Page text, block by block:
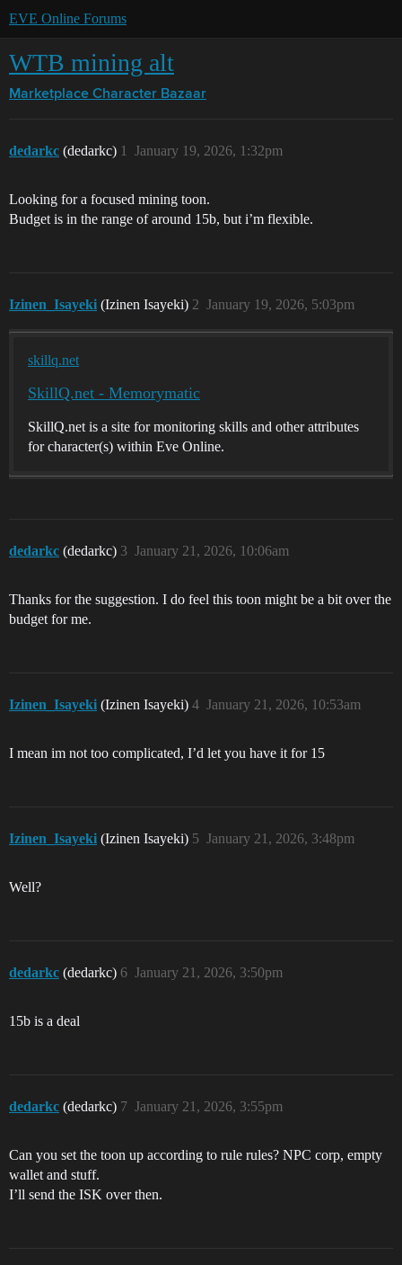
EVE Online Forums
WTB mining alt
Marketplace Character Bazaar
dedarkc (dedarkc) January 19, 2026, 1:32pm
1
Looking for a focused mining toon.
Budget is in the range of around 15b, but i’m flexible.
Izinen_Isayeki (Izinen Isayeki) January 19, 2026, 5:03pm
2
skillq.net
SkillQ.net - Memorymatic
SkillQ.net is a site for monitoring skills and other attributes
for character(s) within Eve Online.
dedarkc (dedarkc) January 21, 2026, 10:06am
3
Thanks for the suggestion. I do feel this toon might be a bit over the
budget for me.
Izinen_Isayeki (Izinen Isayeki) January 21, 2026, 10:53am
4
I mean im not too complicated, I’d let you have it for 15
Izinen_Isayeki (Izinen Isayeki) January 21, 2026, 3:48pm
5
Well?
dedarkc (dedarkc) January 21, 2026, 3:50pm
6
15b is a deal
dedarkc (dedarkc) January 21, 2026, 3:55pm
7
Can you set the toon up according to rule rules? NPC corp, empty
wallet and stuff.
I’ll send the ISK over then.